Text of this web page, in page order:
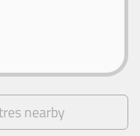
nearby